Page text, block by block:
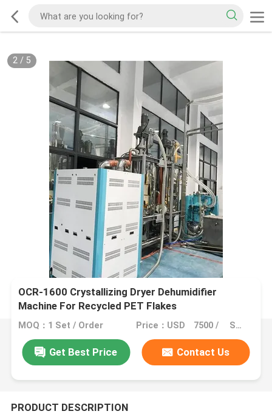
2/ 5
OCR-1600 Crystallizing Dryer Dehumidifier
Machine For Recycled PET Flakes
MOQ：1 Set / Order Price：USD 7500 / SET
Get Best Price Contact Us
PRODUCT DESCRIPTION